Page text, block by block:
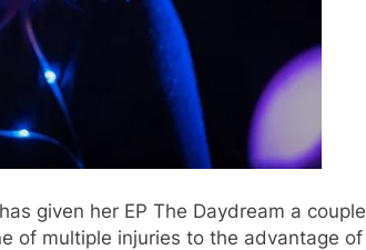
given her EP The Daydream a couple
of multiple injuries to the advantage of